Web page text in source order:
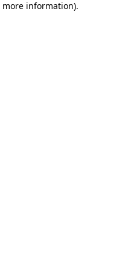
information).